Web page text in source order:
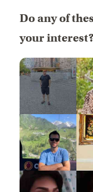
Do any of
your interest?